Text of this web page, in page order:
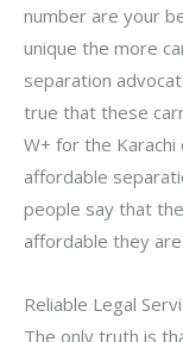
number are your
unique the more
separation
true that these
W+ for the
affordable
people say that
affordable they are.
Reliable Legal
The only truth is